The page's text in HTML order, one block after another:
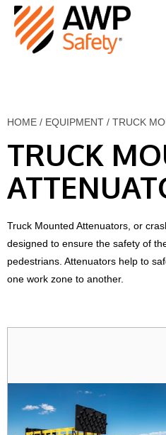
HOME / EQUIPMENT / TRUCK
TRUCK
Truck Mounted Attenuators, or
designed to ensure the safety of
pedestrians. Attenuators help to
one work zone to another.